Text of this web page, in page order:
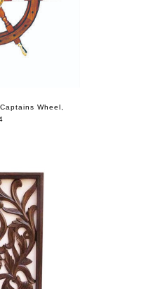
Wheel,